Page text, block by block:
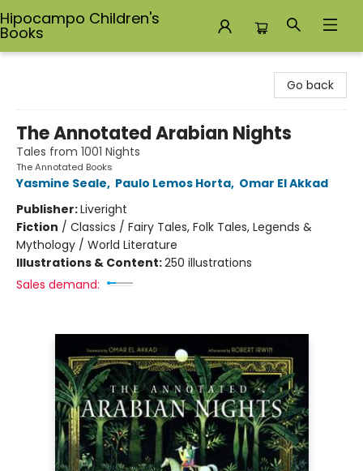
Hipocampo Children's
Books
Go back
The Annotated Arabian Nights
Tales from 1001 Nights
The Annotated Books
Yasmine Seale, Paulo Lemos Horta, Omar El Akkad
Publisher:Liveright
Fiction / Classics / Fairy Tales, Folk Tales, Legends &
Mythology / World Literature
Illustrations & Content:250 illustrations
Sales demand: